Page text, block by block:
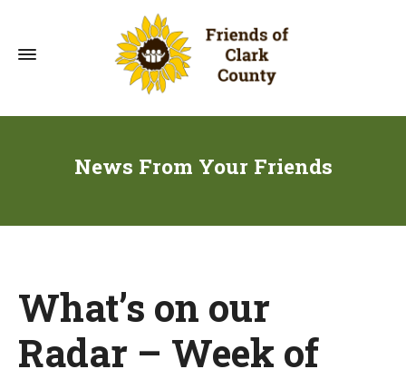
News From Your Friends
What’s on our
Radar – Week of